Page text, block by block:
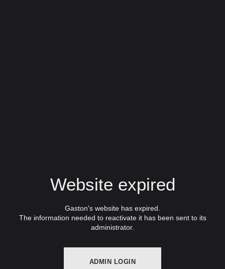
Website expired
Gaston's website has expired.
The information needed to reactivate it has been sent to its
administrator.
ADMIN LOGIN